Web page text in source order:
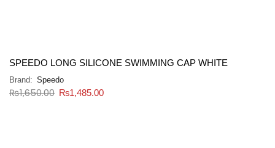
SPEEDO LONG SILICONE SWIMMING CAP WHITE
Brand: Speedo
₨1,650.00 ₨1,485.00